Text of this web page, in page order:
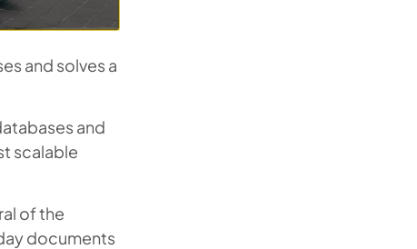
and solves a
and
scalable
of the
documents